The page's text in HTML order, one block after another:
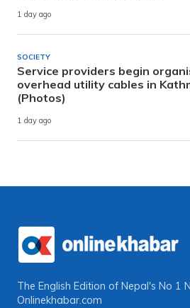
1 day ago
SOCIETY
Service providers begin
overhead utility cables in
(Photos)
1 day ago
The English Edition of Nepal's No 1
Onlinekhabar.com